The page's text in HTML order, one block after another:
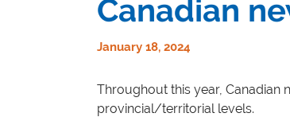
Canadian
January 18, 2024
Throughout this year, Canadian
provincial/territorial levels.